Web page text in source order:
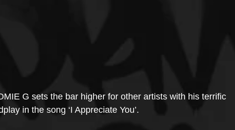
G sets the bar higher for other artists with his terrific
in the song ‘I Appreciate You’.